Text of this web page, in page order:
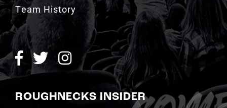
Team History
ROUGHNECKS INSIDER